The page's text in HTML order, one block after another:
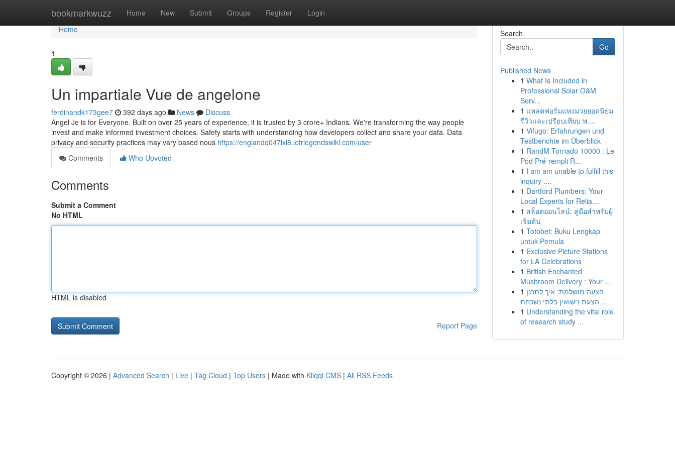
bookmarkwuzz Home New Submit Groups Register Login
Home
Home
1
Un impartiale Vue de angelone
ferdinandk173gee7 392 days ago News
Discuss
Angel Je is for Everyone. Built on over 25 years of experience, it is trusted by 3 crore+ Indians. We're transforming the way people
invest and make informed investment choices. Safety starts with understanding how developers collect and share your data. Data
privacy and security practices may vary based nous https://englandq047ixl8.lotrlegendswiki.com/user
Comments
Who Upvoted
Comments
Submit a Comment
No HTML
HTML is disabled
Report Page
Search
Go
Published News
1 What Is Included in
Professional Solar O&M
Serv...
1 แพลตฟอร์มแทงมวยยอดนิยม
รีวิวและเปรียบเทียบ พ....
1 Vifugo: Erfahrungen und
Testberichte im Überblick
1 RandM Tornado 10000 : Le
Pod Pré-rempli R...
1 I am am unable to fulfill this
inquiry ....
1 Dartford Plumbers: Your
Local Experts for Relia...
1 สล็อตออนไลน์: คู่มือสำหรับผู้
เริ่มต้น
1 Totobet: Buku Lengkap
untuk Pemula
1 Exclusive Picture Stations
for LA Celebrations
1 British Enchanted
Mushroom Delivery : Your ...
1 הצעה מושלמת: איך לתכנן
הצעת נישואין בלתי נשכחת ...
1 Understanding the vital role
of research study ...
Copyright © 2026 | Advanced Search | Live | Tag Cloud | Top Users | Made with Kliqqi CMS | All RSS Feeds